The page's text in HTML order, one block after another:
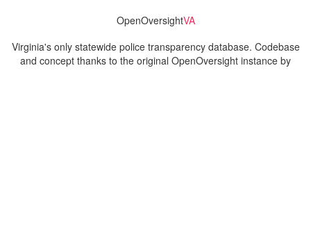
OpenOversightVA
Virginia's only statewide police transparency database. Codebase
and concept thanks to the original OpenOversight instance by